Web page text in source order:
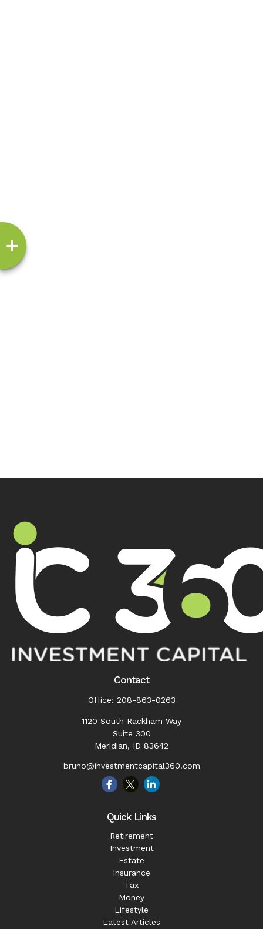
Contact
Office: 208-863-0263
1120 South Rackham Way
Suite 300
Meridian, ID 83642
bruno@investmentcapital360.com
Quick Links
Retirement
Investment
Estate
Insurance
Tax
Money
Lifestyle
Latest Articles